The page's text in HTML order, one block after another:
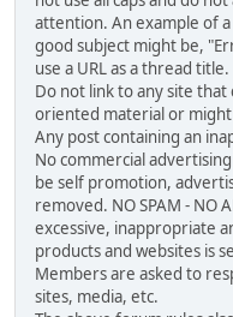
attention. An example of a
good subject might be,
use a URL as a thread title.
Do not link to any site
oriented material or
Any post containing an
No commercial
be self promotion,
removed. NO SPAM - NO
excessive, inappropriate
products and websites is
Members are asked to
sites, media, etc.